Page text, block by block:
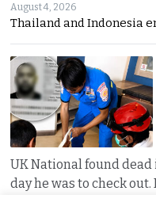
August 4, 2026
Thailand and Indonesia
UK National found
day he was to check out.